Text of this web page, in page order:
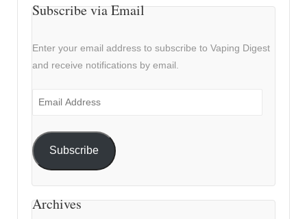
Subscribe via Email
Enter your email address to subscribe to Vaping Digest
and receive notifications by email.
Email
Subscribe
Archives